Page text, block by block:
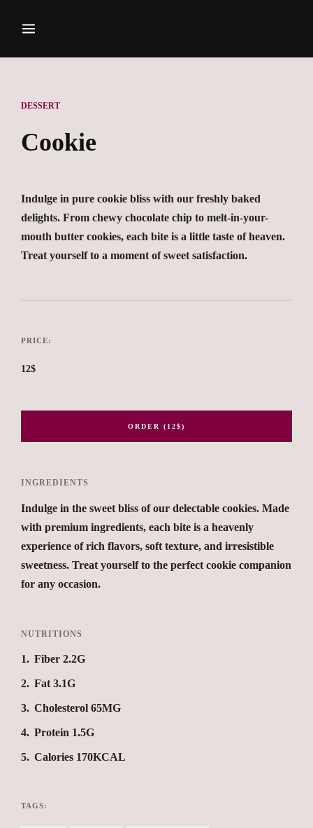
DESSERT
Cookie
Indulge in pure cookie bliss with our freshly baked
delights. From chewy chocolate chip to melt-in-your-
mouth butter cookies, each bite is a little taste of heaven.
Treat yourself to a moment of sweet satisfaction.
PRICE:
12$
ORDER (12$)
INGREDIENTS
Indulge in the sweet bliss of our delectable cookies. Made
with premium ingredients, each bite is a heavenly
experience of rich flavors, soft texture, and irresistible
sweetness. Treat yourself to the perfect cookie companion
for any occasion.
NUTRITIONS
1 Fiber 2.2G
2 Fat 3.1G
3 Cholesterol 65MG
4 Protein 1.5G
5 Calories 170KCAL
TAGS: